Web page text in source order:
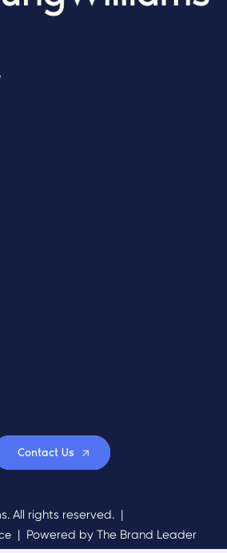
Contact Us
All rights reserved. |
| Powered by The Brand Leader